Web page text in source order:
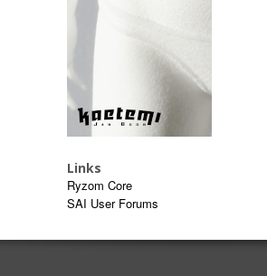
Links
Ryzom Core
SAI User Forums